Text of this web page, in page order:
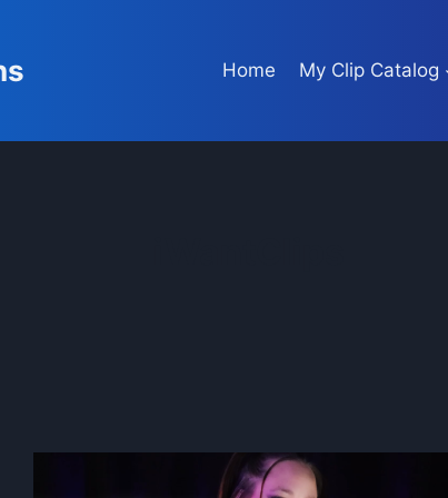
Home My Clip Catalog